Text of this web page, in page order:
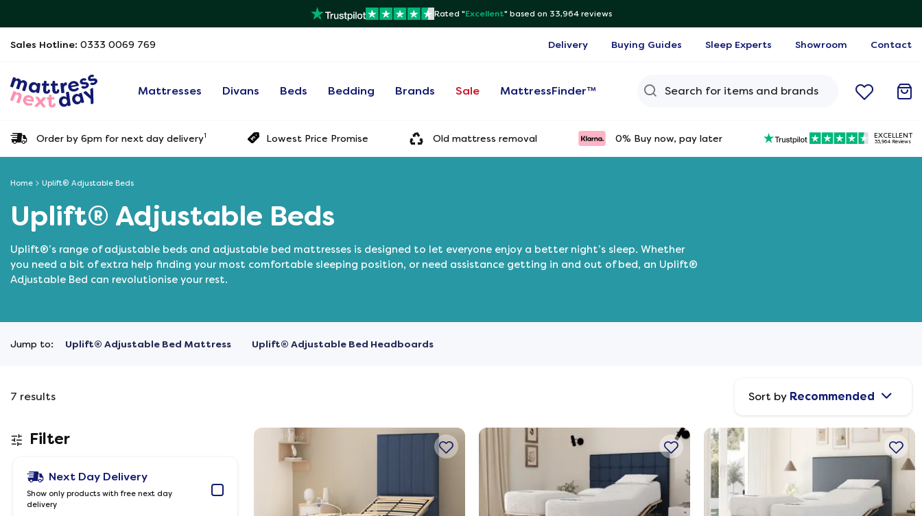
Rated "Excellent" based on 33,964 reviews
Sales Hotline: 0333 0069 769 Delivery Buying Guides Sleep Experts Showroom Contact
Mattresses Divans Beds Bedding Brands Sale MattressFinder™
Order by 6pm for next day delivery1 Lowest Price Promise Old mattress removal 0% Buy now, pay later 33,964 Reviews
EXCELLENT
Home Uplift® Adjustable Beds
Uplift® Adjustable Beds
Uplift®’s range of adjustable beds and adjustable bed mattresses is designed to let everyone enjoy a better night’s sleep. Whether
you need a bit of extra help finding your most comfortable sleeping position, or need assistance getting in and out of bed, an Uplift®
Adjustable Bed can revolutionise your rest.
Jump to: Uplift® Adjustable Bed Mattress Uplift® Adjustable Bed Headboards
7 results Sort by Recommended
Filter
Next Day Delivery
Show only products with free next day
delivery